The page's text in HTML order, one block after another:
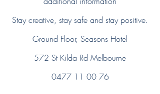
Stay creative, stay safe and stay positive.
Ground Floor, Seasons Hotel
572 St Kilda Rd Melbourne
0477 11 00 76